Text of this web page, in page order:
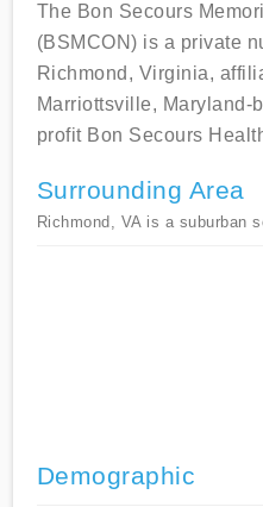
The Bon Secours
(BSMCON) is a private
Richmond, Virginia,
Marriottsville, Maryland-
profit Bon Secours
Surrounding Area
Richmond, VA is a suburban
Demographic